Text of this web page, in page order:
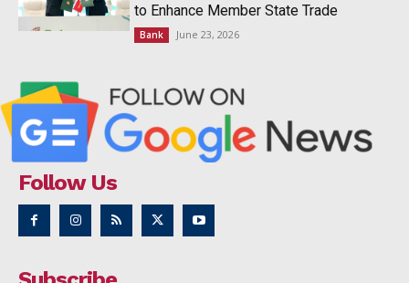
to Enhance Member State Trade
Bank June 23, 2026
Follow Us